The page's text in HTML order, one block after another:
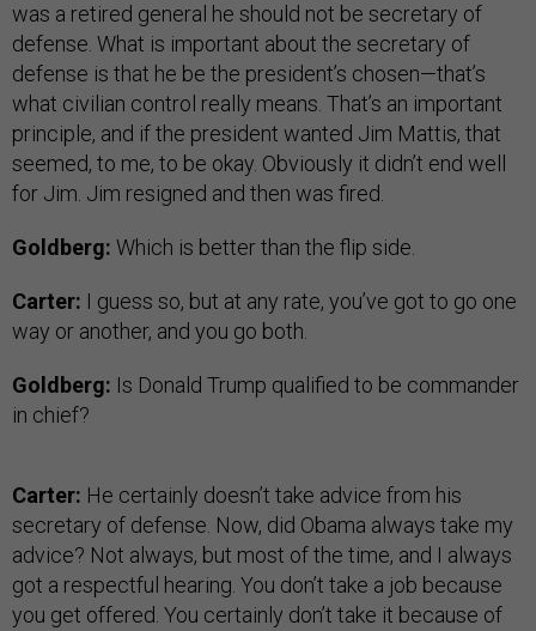
was a retired general he should not be secretary of
defense. What is important about the secretary of
defense is that he be the president’s chosen—that’s
what civilian control really means. That’s an important
principle, and if the president wanted Jim Mattis, that
seemed, to me, to be okay. Obviously it didn’t end well
for Jim. Jim resigned and then was fired.
Goldberg: Which is better than the flip side.
Carter: I guess so, but at any rate, you’ve got to go one
way or another, and you go both.
Goldberg: Is Donald Trump qualified to be commander
in chief?
Carter: He certainly doesn’t take advice from his
secretary of defense. Now, did Obama always take my
advice? Not always, but most of the time, and I always
got a respectful hearing. You don’t take a job because
you get offered. You certainly don’t take it because of